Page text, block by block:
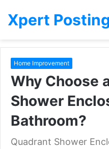
Xpert
Home Improvement
Why Choose
Shower
Bathroom?
Quadrant Shower